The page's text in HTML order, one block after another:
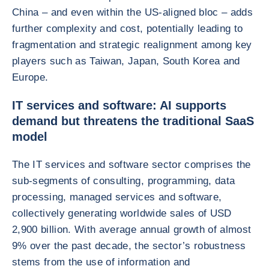
China – and even within the US-aligned bloc – adds
further complexity and cost, potentially leading to
fragmentation and strategic realignment among key
players such as Taiwan, Japan, South Korea and
Europe.
IT services and software: AI supports
demand but threatens the traditional SaaS
model
The IT services and software sector comprises the
sub-segments of consulting, programming, data
processing, managed services and software,
collectively generating worldwide sales of USD
2,900 billion. With average annual growth of almost
9% over the past decade, the sector’s robustness
stems from the use of information and